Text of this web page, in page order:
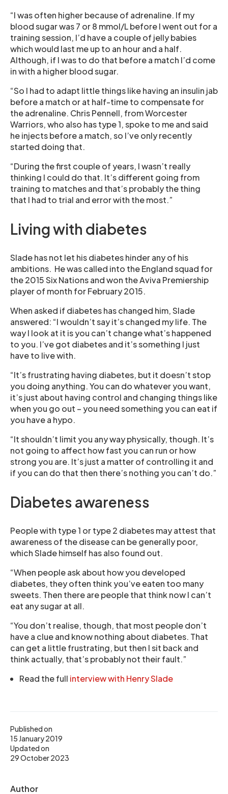
Published on
15 January 2019
Updated on
29 October 2023
Author
“I was often higher because of adrenaline. If my
blood sugar was 7 or 8 mmol/L before I went out for a
training session, I’d have a couple of jelly babies
which would last me up to an hour and a half.
Although, if I was to do that before a match I’d come
in with a higher blood sugar.
“So I had to adapt little things like having an insulin jab
before a match or at half-time to compensate for
the adrenaline. Chris Pennell, from Worcester
Warriors, who also has type 1, spoke to me and said
he injects before a match, so I’ve only recently
started doing that.
“During the first couple of years, I wasn’t really
thinking I could do that. It’s different going from
training to matches and that’s probably the thing
that I had to trial and error with the most.”
Living with diabetes
Slade has not let his diabetes hinder any of his
ambitions. He was called into the England squad for
the 2015 Six Nations and won the Aviva Premiership
player of month for February 2015.
When asked if diabetes has changed him, Slade
answered: “I wouldn’t say it’s changed my life. The
way I look at it is you can’t change what’s happened
to you. I’ve got diabetes and it’s something I just
have to live with.
“It’s frustrating having diabetes, but it doesn’t stop
you doing anything. You can do whatever you want,
it’s just about having control and changing things like
when you go out – you need something you can eat if
you have a hypo.
“It shouldn’t limit you any way physically, though. It’s
not going to affect how fast you can run or how
strong you are. It’s just a matter of controlling it and
if you can do that then there’s nothing you can’t do.”
Diabetes awareness
People with type 1 or type 2 diabetes may attest that
awareness of the disease can be generally poor,
which Slade himself has also found out.
“When people ask about how you developed
diabetes, they often think you’ve eaten too many
sweets. Then there are people that think now I can’t
eat any sugar at all.
“You don’t realise, though, that most people don’t
have a clue and know nothing about diabetes. That
can get a little frustrating, but then I sit back and
think actually, that’s probably not their fault.”
Read the full interview with Henry Slade